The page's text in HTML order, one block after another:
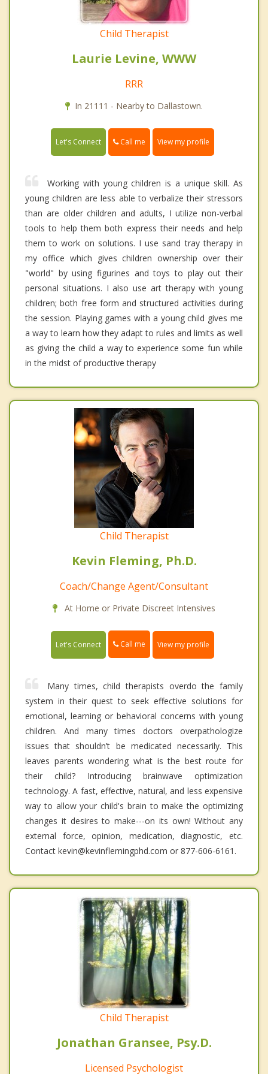
Child Therapist
Laurie Levine, WWW
RRR
In 21111 - Nearby to Dallastown.
Let's Connect Call me View my profile
Working with young children is a unique skill. As
young children are less able to verbalize their stressors
than are older children and adults, I utilize non-verbal
tools to help them both express their needs and help
them to work on solutions. I use sand tray therapy in
my office which gives children ownership over their
"world" by using figurines and toys to play out their
personal situations. I also use art therapy with young
children; both free form and structured activities during
the session. Playing games with a young child gives me
a way to learn how they adapt to rules and limits as well
as giving the child a way to experience some fun while
in the midst of productive therapy
Child Therapist
Kevin Fleming, Ph.D.
Coach/Change Agent/Consultant
At Home or Private Discreet Intensives
Let's Connect Call me View my profile
Many times, child therapists overdo the family
system in their quest to seek effective solutions for
emotional, learning or behavioral concerns with young
children. And many times doctors overpathologize
issues that shouldn’t be medicated necessarily. This
leaves parents wondering what is the best route for
their child? Introducing brainwave optimization
technology. A fast, effective, natural, and less expensive
way to allow your child's brain to make the optimizing
changes it desires to make---on its own! Without any
external force, opinion, medication, diagnostic, etc.
Contact kevin@kevinflemingphd.com or 877-606-6161.
Child Therapist
Jonathan Gransee, Psy.D.
Licensed Psychologist